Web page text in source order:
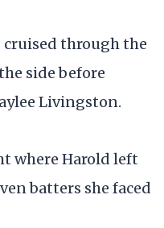
cruised through the
side before
Livingston.
where Harold left
batters she faced